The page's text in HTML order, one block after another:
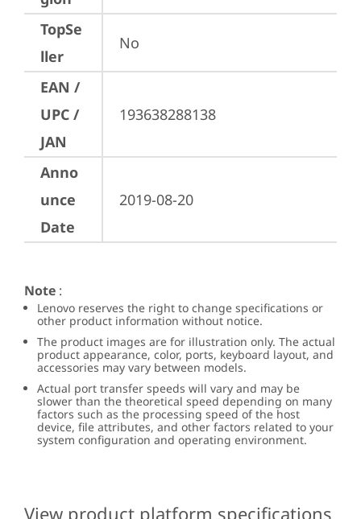
TopSe
ller
No
EAN /
UPC /
JAN
193638288138
Anno
unce
Date
2019-08-20
Note :
Lenovo reserves the right to change specifications or
other product information without notice.
The product images are for illustration only. The actual
product appearance, color, ports, keyboard layout, and
accessories may vary between models.
Actual port transfer speeds will vary and may be
slower than the theoretical speed depending on many
factors such as the processing speed of the host
device, file attributes, and other factors related to your
system configuration and operating environment.
View product platform specifications